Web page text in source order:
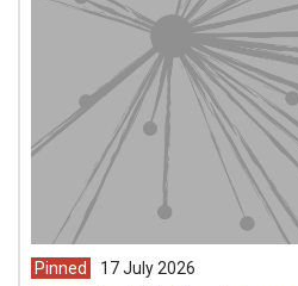
Pinned article from
17 July 2026